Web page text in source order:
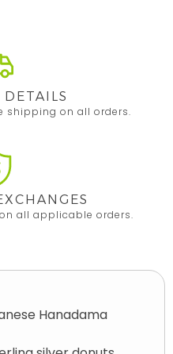
shipping on all orders.
all applicable orders.
Hanadama